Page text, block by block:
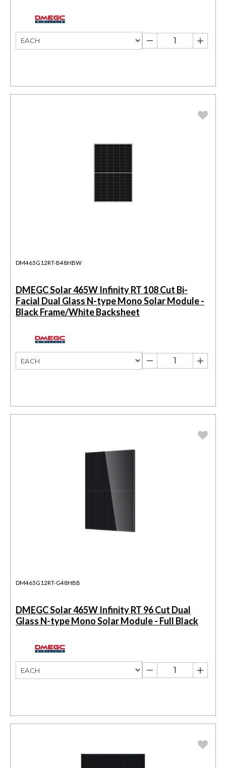
DM465G12RT-B48HBW
DMEGC Solar 465W Infinity RT 108 Cut Bi-
Facial Dual Glass N-type Mono Solar Module -
Black Frame/White Backsheet
DM465G12RT-G48HBB
DMEGC Solar 465W Infinity RT 96 Cut Dual
Glass N-type Mono Solar Module - Full Black